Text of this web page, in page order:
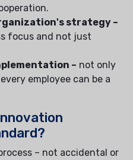
strategy –
focus and not just
– not only
employee can be a
– not accidental or